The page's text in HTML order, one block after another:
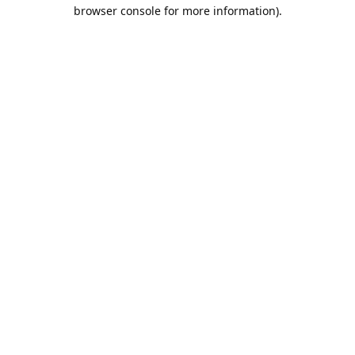
browser console for more information).